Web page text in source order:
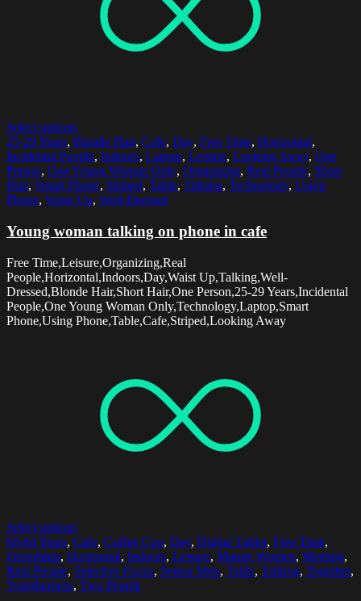
Select options
25-29 Years, Blonde Hair, Cafe, Day, Free Time, Horizontal,
Incidental People, Indoors, Laptop, Leisure, Looking Away, One
Person, One Young Woman Only, Organizing, Real People, Short
Hair, Smart Phone, Striped, Table, Talking, Technology, Using
Phone, Waist Up, Well-Dressed
Young woman talking on phone in cafe
Free Time,Leisure,Organizing,Real
People,Horizontal,Indoors,Day,Waist Up,Talking,Well-
Dressed,Blonde Hair,Short Hair,One Person,25-29 Years,Incidental
People,One Young Woman Only,Technology,Laptop,Smart
Phone,Using Phone,Table,Cafe,Striped,Looking Away
Select options
60-64 Years, Cafe, Coffee Cup, Day, Digital Tablet, Free Time,
Friendship, Horizontal, Indoors, Leisure, Mature Women, Meeting,
Real People, Selective Focus, Senior Men, Table, Talking, Together,
Togetherness, Two People